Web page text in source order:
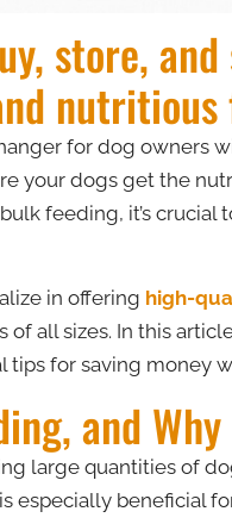
store,
nutritious
for dog owners
your dogs get the
feeding, it’s
in offering high-
all sizes. In this
for saving money
and
large quantities of
especially beneficial